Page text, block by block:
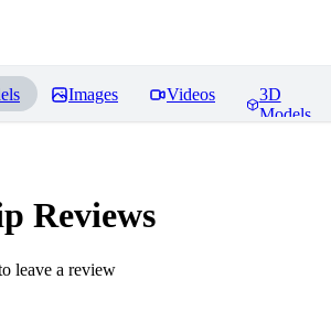
Images Videos
3D
Models
Reviews
leave a review